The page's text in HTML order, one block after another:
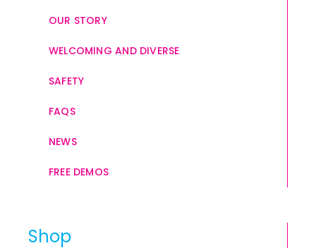
OUR STORY
WELCOMING AND DIVERSE
SAFETY
FAQS
NEWS
FREE DEMOS
Shop